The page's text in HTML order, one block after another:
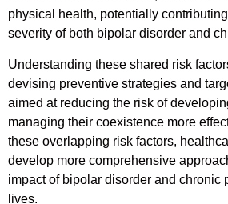
physical health, potentially
severity of both bipolar disorder and
Understanding these shared risk
devising preventive strategies and
aimed at reducing the risk of
managing their coexistence more
these overlapping risk factors,
develop more comprehensive
impact of bipolar disorder and chronic
lives.